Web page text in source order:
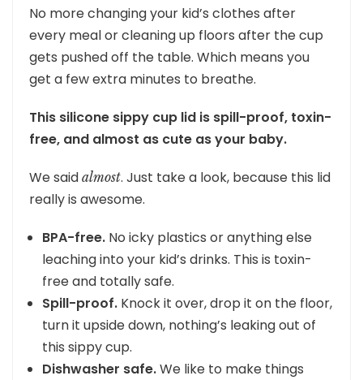
No more changing your kid’s clothes after
every meal or cleaning up floors after the cup
gets pushed off the table. Which means you
get a few extra minutes to breathe.
This silicone sippy cup lid is spill-proof, toxin-
free, and almost as cute as your baby.
We said almost. Just take a look, because this lid
really is awesome.
BPA-free. No icky plastics or anything else
leaching into your kid’s drinks. This is toxin-
free and totally safe.
Spill-proof. Knock it over, drop it on the floor,
turn it upside down, nothing’s leaking out of
this sippy cup.
Dishwasher safe.We like to make things